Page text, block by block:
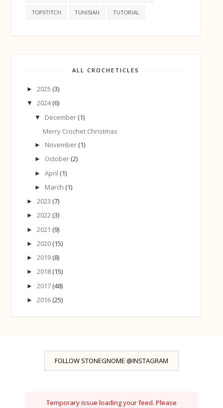
TOPSTITCH TUNISIAN TUTORIAL
ALL CROCHETICLES
►2025 (3)
▼2024(6)
▼ December (1)
Merry Crochet Christmas
► November (1)
► October (2)
► April (1)
► March (1)
►2023 (7)
►2022 (3)
►2021 (9)
►2020 (15)
►2019 (8)
►2018 (15)
►2017 (48)
►2016 (25)
FOLLOW STONEGNOME @INSTAGRAM
Temporary issue loading your feed. Please